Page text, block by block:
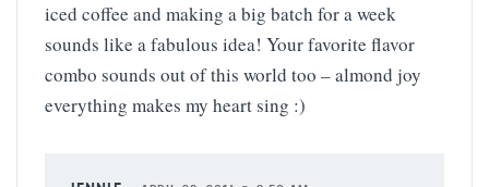
iced coffee and making a big batch for a week
sounds like a fabulous idea! Your favorite flavor
combo sounds out of this world too – almond joy
everything makes my heart sing :)